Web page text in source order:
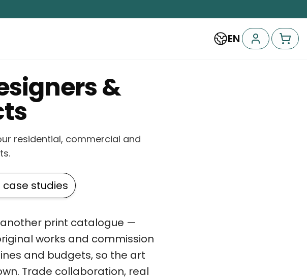
EN
&
residential, commercial and
case studies
print catalogue —
works and commission
and budgets, so the art
Trade collaboration, real